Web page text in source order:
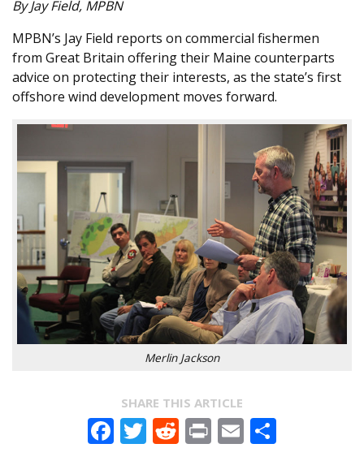
By Jay Field, MPBN
MPBN’s Jay Field reports on commercial fishermen
from Great Britain offering their Maine counterparts
advice on protecting their interests, as the state’s first
offshore wind development moves forward.
Merlin Jackson
SHARE THIS ARTICLE
Facebook
Twitter
Reddit
PrintEmail